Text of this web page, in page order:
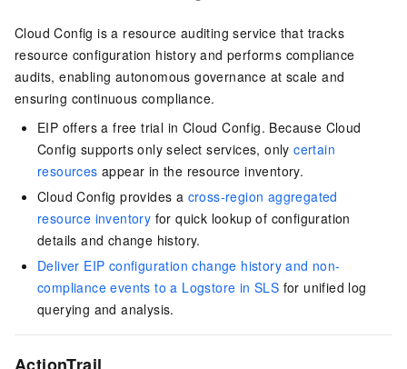
Cloud Config is a resource auditing service that tracks
resource configuration history and performs compliance
audits, enabling autonomous governance at scale and
ensuring continuous compliance.
EIP offers a free trial in Cloud Config. Because Cloud
Config supports only select services, onlycertain
resources appear in the resource inventory.
Cloud Config provides a cross-region aggregated
resource inventory for quick lookup of configuration
details and change history.
Deliver EIP configuration change history and non-
compliance events to a Logstore in SLS for unified log
querying and analysis.